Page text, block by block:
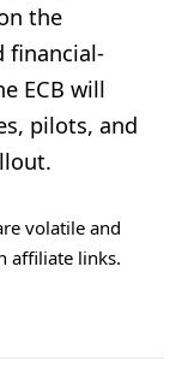
the
financial-
ECB will
pilots, and
volatile and
affiliate links.